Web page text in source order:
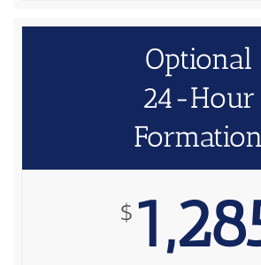
Optional
24-Hour
Formation
$